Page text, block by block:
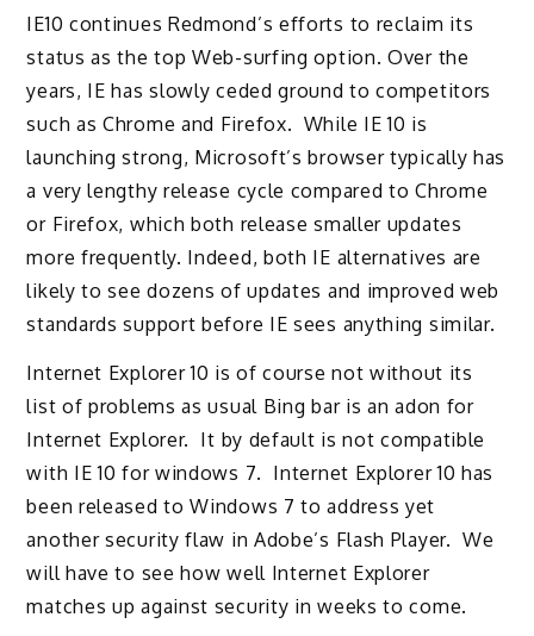
IE10 continues Redmond’s efforts to reclaim its
status as the top Web-surfing option. Over the
years, IE has slowly ceded ground to competitors
such as Chrome and Firefox. While IE 10 is
launching strong, Microsoft’s browser typically has
a very lengthy release cycle compared to Chrome
or Firefox, which both release smaller updates
more frequently. Indeed, both IE alternatives are
likely to see dozens of updates and improved web
standards support before IE sees anything similar.
Internet Explorer 10 is of course not without its
list of problems as usual Bing bar is an adon for
Internet Explorer. It by default is not compatible
with IE 10 for windows 7. Internet Explorer 10 has
been released to Windows 7 to address yet
another security flaw in Adobe’s Flash Player. We
will have to see how well Internet Explorer
matches up against security in weeks to come.